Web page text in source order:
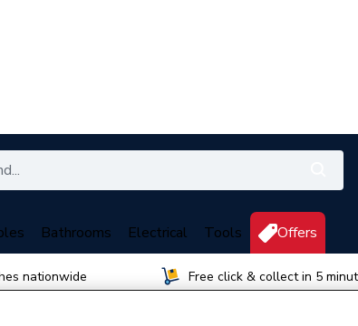
Bathrooms Electrical Tools Offers
nationwide Free click & collect in 5